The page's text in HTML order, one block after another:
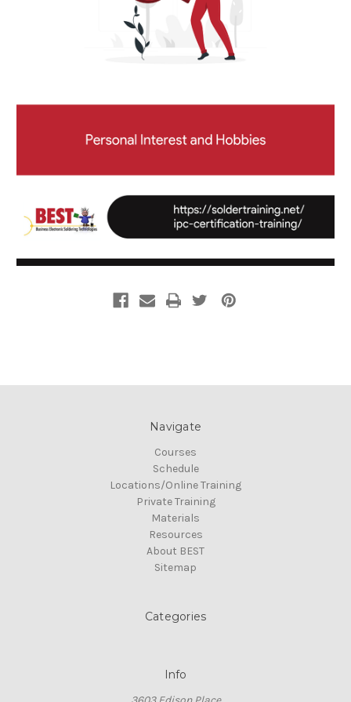
Navigate
Courses
Schedule
Locations/Online Training
Private Training
Materials
Resources
About BEST
Sitemap
Categories
Info